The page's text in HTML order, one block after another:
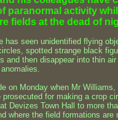
paranormal activity
fields at the dead of
has seen unidentified flying
spotted strange black
and then disappear into thin air
on Monday when Mr Williams,
for making a crop
Devizes Town Hall to more
where the field formations are